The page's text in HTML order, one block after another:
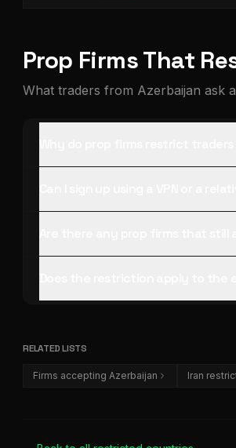
Prop Firms That
What traders from Azerbaijan ask
RELATED LISTS
Firms accepting Azerbaijan Iran